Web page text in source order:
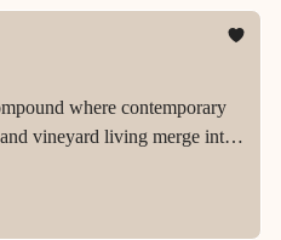
where contemporary
vineyard living merge into
country luxury.